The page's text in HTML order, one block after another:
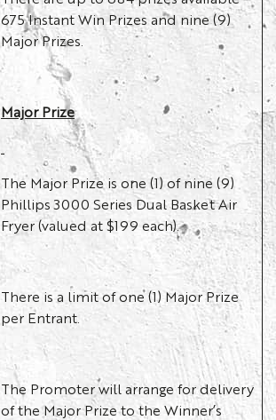
675 Instant Win Prizes and nine (9)
Major Prizes.
Major Prize
The Major Prize is one (1) of nine (9)
Phillips 3000 Series Dual Basket Air
Fryer (valued at $199 each).
There is a limit of one (1) Major Prize
per Entrant.
The Promoter will arrange for delivery
of the Major Prize to the Winner’s